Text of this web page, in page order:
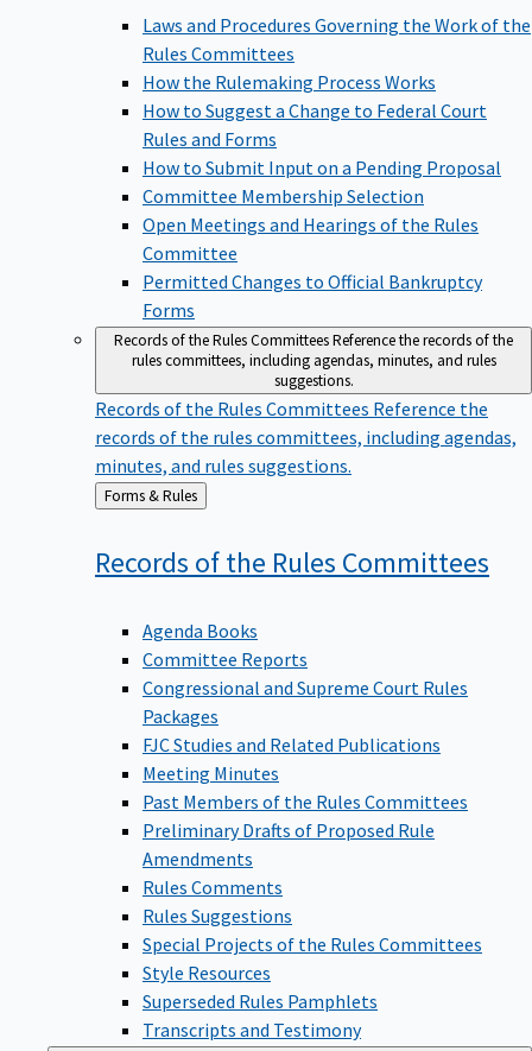
Laws and Procedures Governing the Work of the
Rules Committees
How the Rulemaking Process Works
How to Suggest a Change to Federal Court
Rules and Forms
How to Submit Input on a Pending Proposal
Committee Membership Selection
Open Meetings and Hearings of the Rules
Committee
Permitted Changes to Official Bankruptcy
Forms
Records of the Rules CommitteesReference the records of the
rules committees, including agendas, minutes, and rules
suggestions.
Records of the Rules Committees Reference the
records of the rules committees, including agendas,
minutes, and rules suggestions.
Back
to
Forms & Rules
Records of the Rules Committees
Agenda Books
Committee Reports
Congressional and Supreme Court Rules
Packages
FJC Studies and Related Publications
Meeting Minutes
Past Members of the Rules Committees
Preliminary Drafts of Proposed Rule
Amendments
Rules Comments
Rules Suggestions
Special Projects of the Rules Committees
Style Resources
Superseded Rules Pamphlets
Transcripts and Testimony